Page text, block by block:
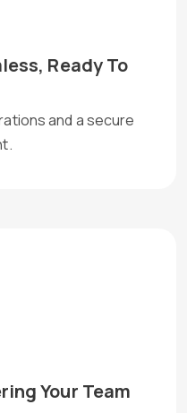
Ready To
and a secure
Your Team